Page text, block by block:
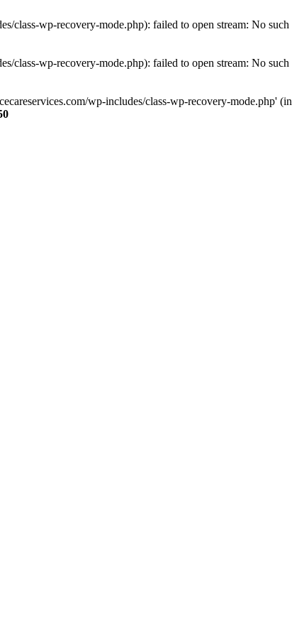
class-wp-recovery-mode.php): failed to open stream: No
class-wp-recovery-mode.php): failed to open stream: No
wp-includes/class-wp-recovery-mode.php'